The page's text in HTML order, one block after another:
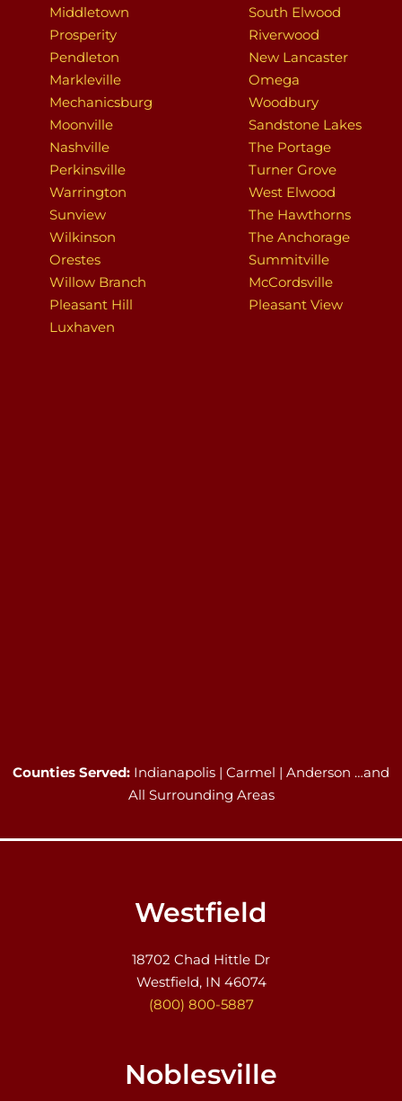
Middletown
Prosperity
Pendleton
Markleville
Mechanicsburg
Moonville
Nashville
Perkinsville
Warrington
Sunview
Wilkinson
Orestes
Willow Branch
Pleasant Hill
Luxhaven
South Elwood
Riverwood
New Lancaster
Omega
Woodbury
Sandstone Lakes
The Portage
Turner Grove
West Elwood
The Hawthorns
The Anchorage
Summitville
McCordsville
Pleasant View
Counties Served: Indianapolis | Carmel | Anderson …and
All Surrounding Areas
Westfield
18702 Chad Hittle Dr
Westfield, IN 46074
(800) 800-5887
Noblesville